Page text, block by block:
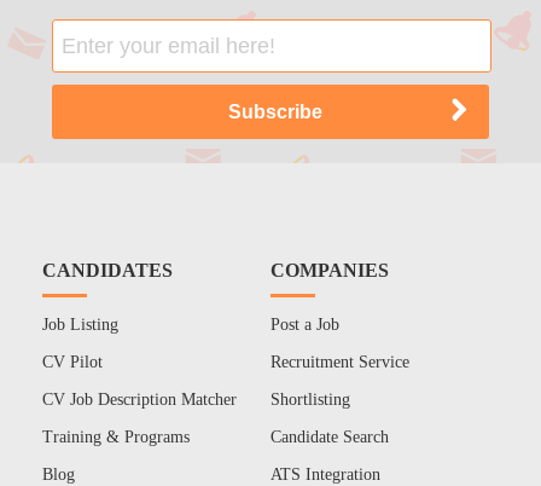
CANDIDATES
Job Listing
CV Pilot
CV Job Description Matcher
Training & Programs
Blog
COMPANIES
Post a Job
Recruitment Service
Shortlisting
Candidate Search
ATS Integration